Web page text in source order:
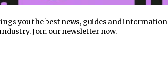
you the best news, guides and information
Join our newsletter now.